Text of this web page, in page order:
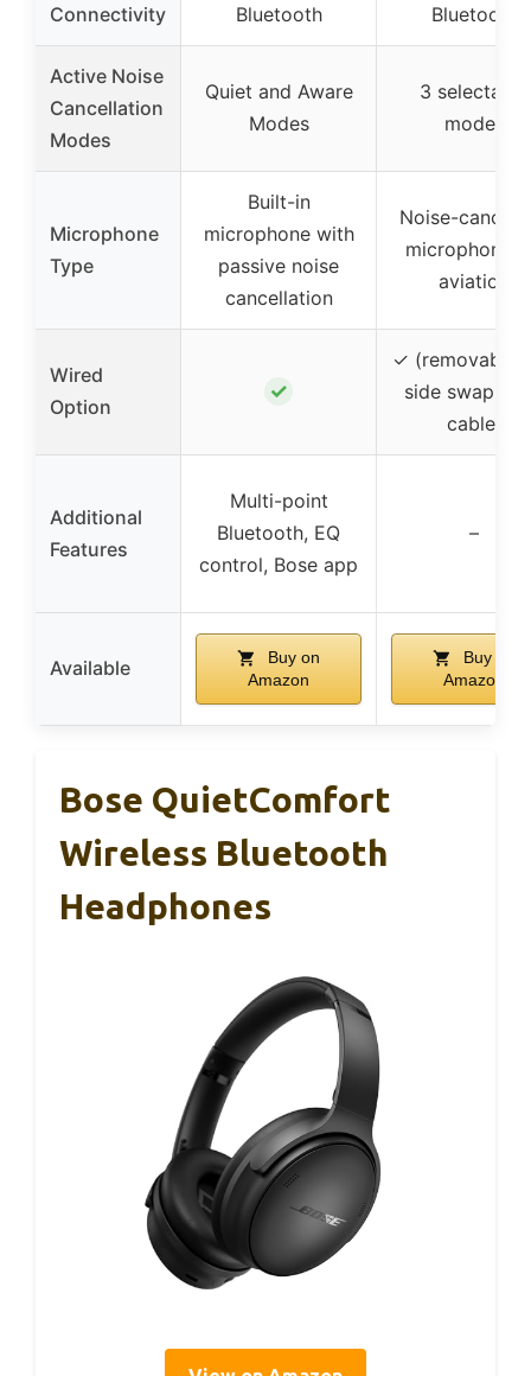
Connectivity Bluetooth Bluetooth
Active Noise
Cancellation
Modes
Quiet and Aware
Modes
3 selectable
modes
Microphone
Type
Built-in
microphone with
passive noise
cancellation
Noise-
microphone
aviation
Wired
Option
✓
✓ (removable
side
cable)
Additional
Features
Multi-point
Bluetooth, EQ
control, Bose app
–
Available
Buy on
Amazon
Buy on
Amazon
Bose QuietComfort
Wireless Bluetooth
Headphones